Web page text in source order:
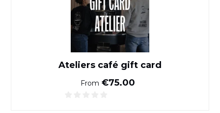
Ateliers café gift card
Normal price
From €75.00